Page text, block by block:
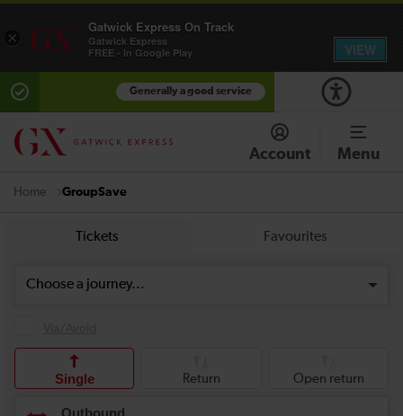
Generally a good service
Account Menu
Home GroupSave
×
Gatwick Express On Track
Gatwick Express
FREE - In Google Play
VIEW